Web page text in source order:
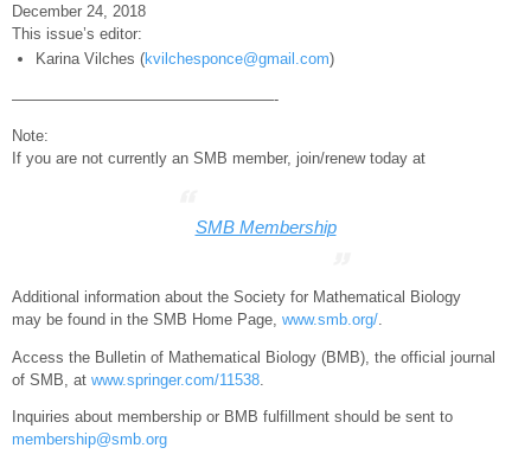
December 24, 2018
This issue’s editor:
Karina Vilches (kvilchesponce@gmail.com)
—————————————————-
Note:
If you are not currently an SMB member, join/renew today at
SMB Membership
Additional information about the Society for Mathematical Biology
may be found in the SMB Home Page, www.smb.org/
Access the Bulletin of Mathematical Biology (BMB), the official journal
of SMB, at www.springer.com/11538
Inquiries about membership or BMB fulfillment should be sent to
membership@smb.org